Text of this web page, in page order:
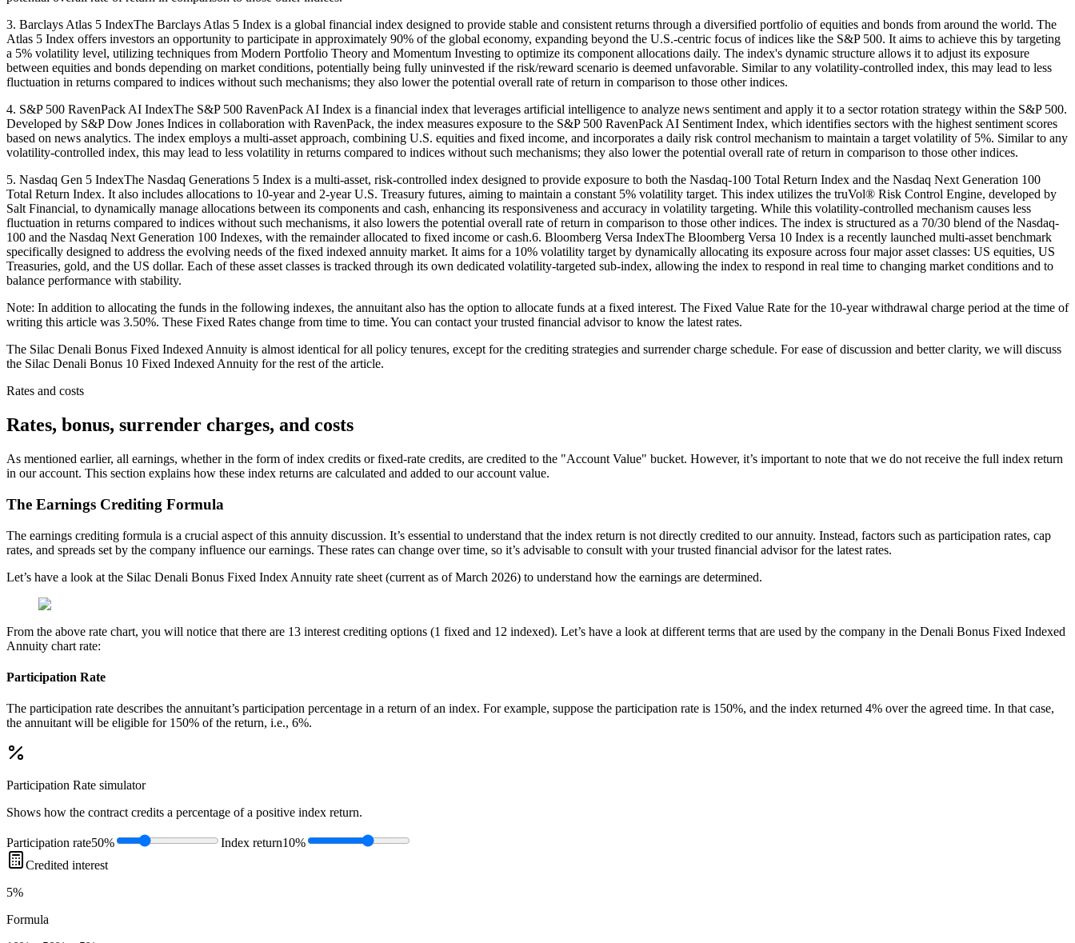
3. Barclays Atlas 5 IndexThe Barclays Atlas 5 Index is a global financial index designed to provide stable and consistent returns through a diversified portfolio of equities and bonds from around the world. The
Atlas 5 Index offers investors an opportunity to participate in approximately 90% of the global economy, expanding beyond the U.S.-centric focus of indices like the S&P 500. It aims to achieve this by targeting
a 5% volatility level, utilizing techniques from Modern Portfolio Theory and Momentum Investing to optimize its component allocations daily. The index's dynamic structure allows it to adjust its exposure
between equities and bonds depending on market conditions, potentially being fully uninvested if the risk/reward scenario is deemed unfavorable. Similar to any volatility-controlled index, this may lead to less
fluctuation in returns compared to indices without such mechanisms; they also lower the potential overall rate of return in comparison to those other indices.
4. S&P 500 RavenPack AI IndexThe S&P 500 RavenPack AI Index is a financial index that leverages artificial intelligence to analyze news sentiment and apply it to a sector rotation strategy within the S&P 500.
Developed by S&P Dow Jones Indices in collaboration with RavenPack, the index measures exposure to the S&P 500 RavenPack AI Sentiment Index, which identifies sectors with the highest sentiment scores
based on news analytics. The index employs a multi-asset approach, combining U.S. equities and fixed income, and incorporates a daily risk control mechanism to maintain a target volatility of 5%. Similar to any
volatility-controlled index, this may lead to less volatility in returns compared to indices without such mechanisms; they also lower the potential overall rate of return in comparison to those other indices.
5. Nasdaq Gen 5 IndexThe Nasdaq Generations 5 Index is a multi-asset, risk-controlled index designed to provide exposure to both the Nasdaq-100 Total Return Index and the Nasdaq Next Generation 100
Total Return Index. It also includes allocations to 10-year and 2-year U.S. Treasury futures, aiming to maintain a constant 5% volatility target. This index utilizes the truVol® Risk Control Engine, developed by
Salt Financial, to dynamically manage allocations between its components and cash, enhancing its responsiveness and accuracy in volatility targeting. While this volatility-controlled mechanism causes less
fluctuation in returns compared to indices without such mechanisms, it also lowers the potential overall rate of return in comparison to those other indices. The index is structured as a 70/30 blend of the Nasdaq-
100 and the Nasdaq Next Generation 100 Indexes, with the remainder allocated to fixed income or cash.6. Bloomberg Versa IndexThe Bloomberg Versa 10 Index is a recently launched multi-asset benchmark
specifically designed to address the evolving needs of the fixed indexed annuity market. It aims for a 10% volatility target by dynamically allocating its exposure across four major asset classes: US equities, US
Treasuries, gold, and the US dollar. Each of these asset classes is tracked through its own dedicated volatility-targeted sub-index, allowing the index to respond in real time to changing market conditions and to
balance performance with stability.
Note: In addition to allocating the funds in the following indexes, the annuitant also has the option to allocate funds at a fixed interest. The Fixed Value Rate for the 10-year withdrawal charge period at the time of
writing this article was 3.50%. These Fixed Rates change from time to time. You can contact your trusted financial advisor to know the latest rates.
The Silac Denali Bonus Fixed Indexed Annuity is almost identical for all policy tenures, except for the crediting strategies and surrender charge schedule. For ease of discussion and better clarity, we will discuss
the Silac Denali Bonus 10 Fixed Indexed Annuity for the rest of the article.
Rates and costs
Rates, bonus, surrender charges, and costs
As mentioned earlier, all earnings, whether in the form of index credits or fixed-rate credits, are credited to the "Account Value" bucket. However, it’s important to note that we do not receive the full index return
in our account. This section explains how these index returns are calculated and added to our account value.
The Earnings Crediting Formula
The earnings crediting formula is a crucial aspect of this annuity discussion. It’s essential to understand that the index return is not directly credited to our annuity. Instead, factors such as participation rates, cap
rates, and spreads set by the company influence our earnings. These rates can change over time, so it’s advisable to consult with your trusted financial advisor for the latest rates.
Let’s have a look at the Silac Denali Bonus Fixed Index Annuity rate sheet (current as of March 2026) to understand how the earnings are determined.
From the above rate chart, you will notice that there are 13 interest crediting options (1 fixed and 12 indexed). Let’s have a look at different terms that are used by the company in the Denali Bonus Fixed Indexed
Annuity chart rate:
Participation Rate
The participation rate describes the annuitant’s participation percentage in a return of an index. For example, suppose the participation rate is 150%, and the index returned 4% over the agreed time. In that case,
the annuitant will be eligible for 150% of the return, i.e., 6%.
Participation Rate simulator
Shows how the contract credits a percentage of a positive index return.
Participation rate50% Index return10%
Credited interest
5%
Formula